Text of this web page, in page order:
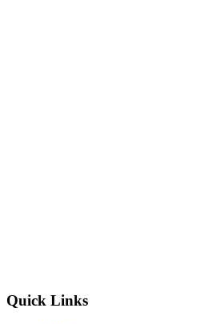
Quick Links